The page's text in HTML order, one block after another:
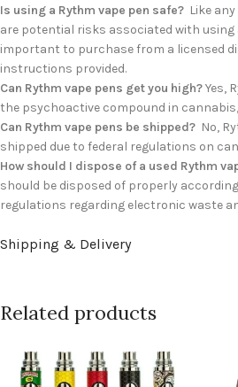
Is using a Rythm vape pen safe? Like
are potential risks associated with using
important to purchase from a licensed
instructions provided.
Can Rythm vape pens get you high?Yes,
the psychoactive compound in
Can Rythm vape pens be shipped? No,
shipped due to federal regulations on
How should I dispose of a used Rythm
should be disposed of properly
regulations regarding electronic waste
Shipping & Delivery
Related products